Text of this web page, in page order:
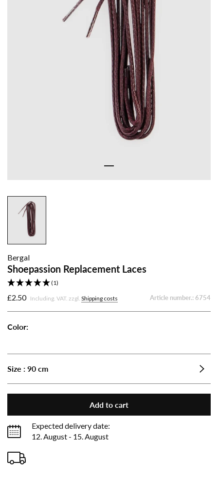
Bergal
Shoepassion Replacement Laces
(1)
£2.50 Including. VAT. zzgl. Shipping costs Article number.:6754
Color:
Replacement
-
Bordeaux
Replacement
-
Dark
Brown
Replacement
Light
Brown
Replacement
Navy
Replacement
Black
Size : 90 cm
Add to cart
Expected delivery date:
12. August - 15. August